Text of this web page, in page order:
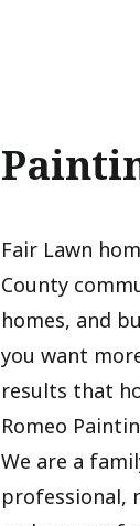
Fair Lawn
County
homes, and
you want
results that
Romeo
We are a
professional,